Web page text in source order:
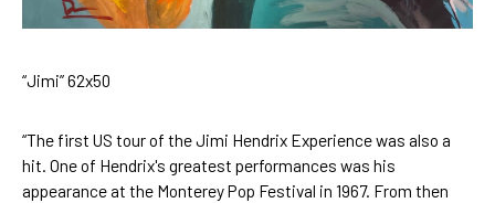
“Jimi” 62x50
“The first US tour of the Jimi Hendrix Experience was also a
hit. One of Hendrix's greatest performances was his
appearance at the Monterey Pop Festival in 1967. From then